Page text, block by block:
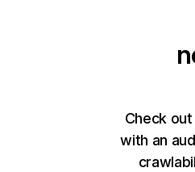
Check
with an